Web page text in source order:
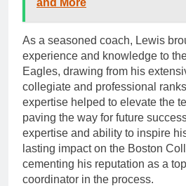
As a seasoned coach, Lewis
experience and knowledge to
Eagles, drawing from his
collegiate and professional
expertise helped to elevate the
paving the way for future
expertise and ability to inspire
lasting impact on the Boston
cementing his reputation as a
coordinator in the process.